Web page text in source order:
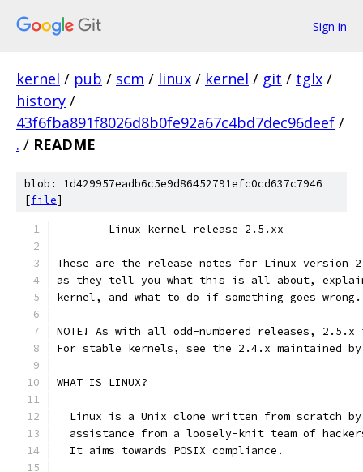
Sign in
kernel / pub / scm / linux / kernel / git / tglx /
history /
43f6fba891f8026d8b0fe92a67c4bd7dec96deef /
. / README
blob: 1d429957eadb6c5e9d86452791efc0cd637c7946
[file]
	Linux kernel release 2.5.xx
These are the release notes for Linux version
as they tell you what this is all about,
kernel, and what to do if something goes
NOTE! As with all odd-numbered releases,
For stable kernels, see the 2.4.x maintained
WHAT IS LINUX?
Linux is a Unix clone written from scratch
assistance from a loosely-knit team of
  It aims towards POSIX compliance.